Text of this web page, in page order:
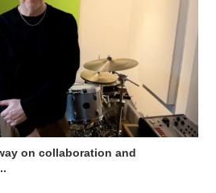
on collaboration and